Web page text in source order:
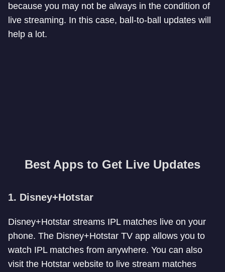
because you may not be always in the condition of
live streaming. In this case, ball-to-ball updates will
help a lot.
Best Apps to Get Live Updates
1. Disney+Hotstar
Disney+Hotstar streams IPL matches live on your
phone. The Disney+Hotstar TV app allows you to
watch IPL matches from anywhere. You can also
visit the Hotstar website to live stream matches